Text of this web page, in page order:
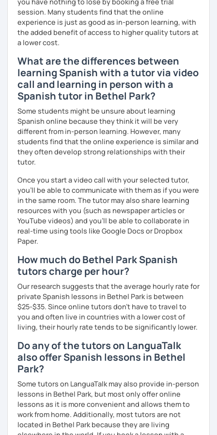
lessons!
So, what can you expect from my lessons? If you book
lessons with me, we won’t just focus on grammar; we’ll
speak! I design lessons tailored to your needs, level, and
goals. During our sessions, I’ll correct your mistakes and
expressions, and grammar—all based on real
conversations.
Speaking is the hardest skill to master, but we’ll work
together step by step until you can speak naturally and
confidently, without any pressure.
If you have time for self-study, I’ll assign homework after
each class to reinforce what we’ve covered. And before
committing, you can book a trial lesson to see if I’m the
right fit to help you learn Spanish.
session. Many students find that the online
experience is just as good as in-person learning, with
the added benefit of access to higher quality tutors at
a lower cost.
What are the differences between
learning Spanish with a tutor via video
call and learning in person with a
Spanish tutor in Bethel Park?
Some students might be unsure about learning
Spanish online because they think it will be very
different from in-person learning. However, many
students find that the online experience is similar and
they often develop strong relationships with their
tutor.
Once you start a video call with your selected tutor,
you'll be able to communicate with them as if you were
in the same room. The tutor may also share learning
resources with you (such as newspaper articles or
YouTube videos) and you'll be able to collaborate in
real-time using tools like Google Docs or Dropbox
Paper.
How much do Bethel Park Spanish
tutors charge per hour?
Our research suggests that the average hourly rate for
private Spanish lessons in Bethel Park is between
$25-$35. Since online tutors don't have to travel to
you and often live in countries with a lower cost of
living, their hourly rate tends to be significantly lower.
Do any of the tutors on LanguaTalk
also offer Spanish lessons in Bethel
Park?
Some tutors on LanguaTalk may also provide in-person
lessons in Bethel Park, but most only offer online
lessons as it is more convenient and allows them to
work from home. Additionally, most tutors are not
located in Bethel Park because they are living